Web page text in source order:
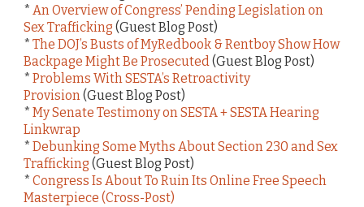
* An Overview of Congress’ Pending Legislation on
Sex Trafficking (Guest Blog Post)
* The DOJ’s Busts of MyRedbook & Rentboy Show How
Backpage Might Be Prosecuted(Guest Blog Post)
* Problems With SESTA’s Retroactivity
Provision(Guest Blog Post)
* My Senate Testimony on SESTA + SESTA Hearing
Linkwrap
* Debunking Some Myths About Section 230 and Sex
Trafficking (Guest Blog Post)
* Congress Is About To Ruin Its Online Free Speech
Masterpiece (Cross-Post)